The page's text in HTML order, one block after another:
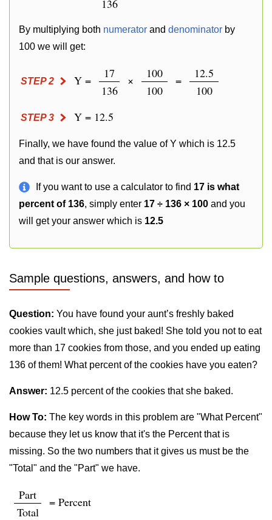
136
By multiplying both numerator and denominator by
100 we will get:
STEP 2 Y =
17
136
×
100
100
=
12.5
100
STEP 3 Y = 12.5
Finally, we have found the value of Y which is 12.5
and that is our answer.
If you want to use a calculator to find 17 is what
percent of 136, simply enter 17 ÷ 136 × 100 and you
will get your answer which is 12.5
Sample questions, answers, and how to
Question: You have found your aunt’s freshly baked
cookies vault which, she just baked! She told you not to eat
more than 17 cookies from those, and you ended up eating
136 of them! What percent of the cookies have you eaten?
Answer: 12.5 percent of the cookies that she baked.
How To: The key words in this problem are "What Percent"
because they let us know that it's the Percent that is
missing. So the two numbers that it gives us must be the
"Total" and the "Part" we have.
Part
Total
= Percent